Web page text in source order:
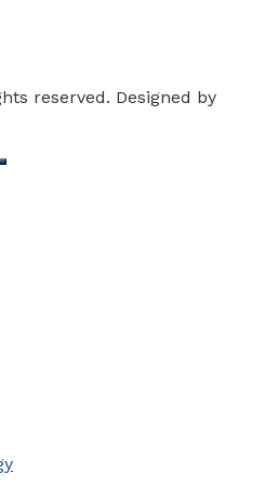
reserved. Designed by